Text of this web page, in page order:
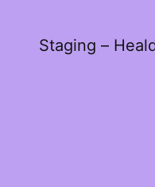
Staging –